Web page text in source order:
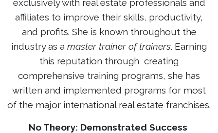
exclusively with real estate professionals and
affiliates to improve their skills, productivity,
and profits. She is known throughout the
industry as a master trainer of trainers. Earning
this reputation through creating
comprehensive training programs, she has
written and implemented programs for most
of the major international real estate franchises.
No Theory: Demonstrated Success